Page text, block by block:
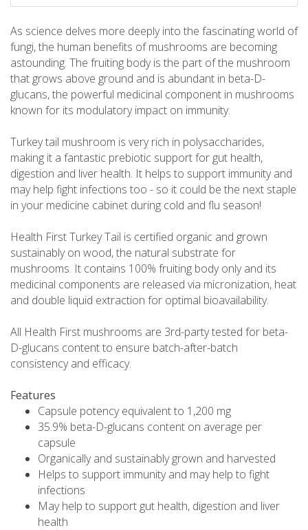
As science delves more deeply into the fascinating world of
fungi, the human benefits of mushrooms are becoming
astounding. The fruiting body is the part of the mushroom
that grows above ground and is abundant in beta-D-
glucans, the powerful medicinal component in mushrooms
known for its modulatory impact on immunity.
Turkey tail mushroom is very rich in polysaccharides,
making it a fantastic prebiotic support for gut health,
digestion and liver health. It helps to support immunity and
may help fight infections too - so it could be the next staple
in your medicine cabinet during cold and flu season!
Health First Turkey Tail is certified organic and grown
sustainably on wood, the natural substrate for
mushrooms. It contains 100% fruiting body only and its
medicinal components are released via micronization, heat
and double liquid extraction for optimal bioavailability.
All Health First mushrooms are 3rd-party tested for beta-
D-glucans content to ensure batch-after-batch
consistency and efficacy.
Features
Capsule potency equivalent to 1,200 mg
35.9% beta-D-glucans content on average per
capsule
Organically and sustainably grown and harvested
Helps to support immunity and may help to fight
infections
May help to support gut health, digestion and liver
health